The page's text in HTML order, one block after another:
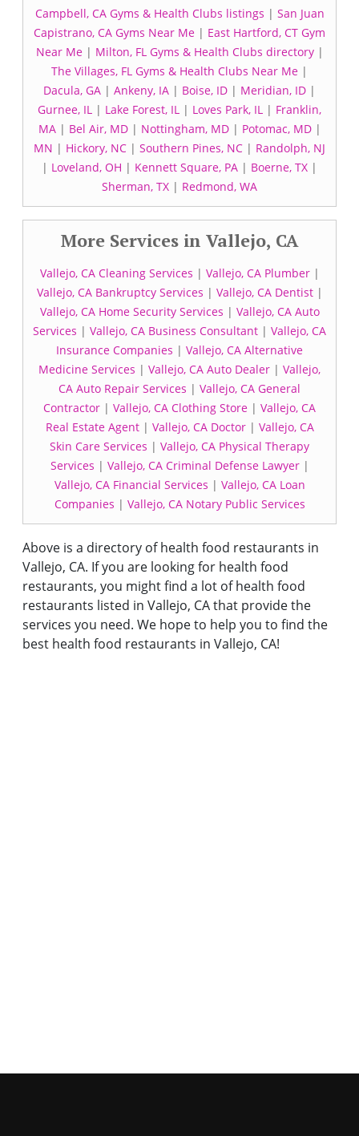
Campbell, CA Gyms & Health Clubs listings | San Juan
Capistrano, CA Gyms Near Me | East Hartford, CT Gym
Near Me| Milton, FL Gyms & Health Clubs directory|
The Villages, FL Gyms & Health Clubs Near Me |
Dacula, GA | Ankeny, IA | Boise, ID | Meridian, ID |
Gurnee, IL | Lake Forest, IL | Loves Park, IL | Franklin,
MA| Bel Air, MD| Nottingham, MD| Potomac, MD|
MN | Hickory, NC | Southern Pines, NC | Randolph, NJ
| Loveland, OH | Kennett Square, PA | Boerne, TX |
Sherman, TX | Redmond, WA
More Services in Vallejo, CA
Vallejo, CA Cleaning Services | Vallejo, CA Plumber|
Vallejo, CA Bankruptcy Services | Vallejo, CA Dentist|
Vallejo, CA Home Security Services | Vallejo, CA Auto
Services | Vallejo, CA Business Consultant | Vallejo, CA
Insurance Companies | Vallejo, CA Alternative
Medicine Services | Vallejo, CA Auto Dealer | Vallejo,
CA Auto Repair Services | Vallejo, CA General
Contractor | Vallejo, CA Clothing Store | Vallejo, CA
Real Estate Agent| Vallejo, CA Doctor| Vallejo, CA
Skin Care Services | Vallejo, CA Physical Therapy
Services | Vallejo, CA Criminal Defense Lawyer|
Vallejo, CA Financial Services | Vallejo, CA Loan
Companies | Vallejo, CA Notary Public Services
Above is a directory of health food restaurants in
Vallejo, CA. If you are looking for health food
restaurants, you might find a lot of health food
restaurants listed in Vallejo, CA that provide the
services you need. We hope to help you to find the
best health food restaurants in Vallejo, CA!